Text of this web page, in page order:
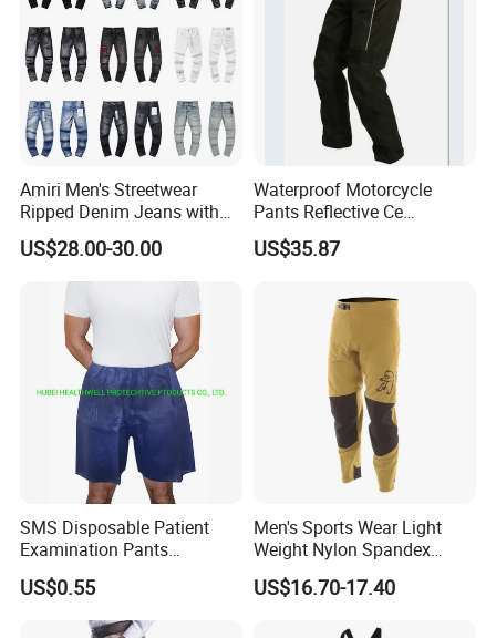
Amiri Men's Streetwear
Ripped Denim Jeans with
Vintage Wash Custom
Wholesale
US$28.00-30.00
Waterproof Motorcycle
Pants Reflective Ce
Approved Protectors Mby-
1002511p
US$35.87
SMS Disposable Patient
Examination Pants
Protective Long Pants
US$0.55
Men's Sports Wear Light
Weight Nylon Spandex
Woven Ergonomic Cutting
Breathable Wear Resistant
US$16.70-17.40